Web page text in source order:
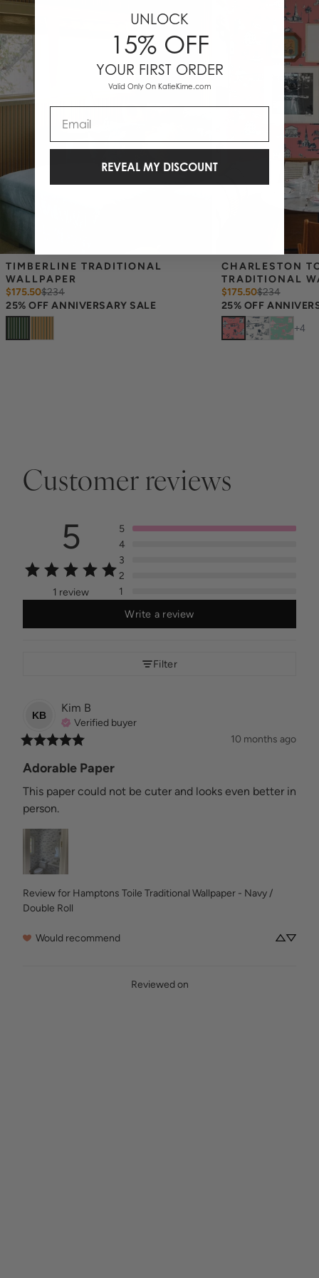
TIMBERLINE TRADITIONAL
WALLPAPER
$175.50$234
25% OFF ANNIVERSARY SALE
CHARLESTON
TRADITIONAL
$175.50$234
25% OFF
+4
Customer reviews
5
1 review
5
4
3
2
1
Write a review
Filter
KB
Kim B
Verified buyer
10 months ago
Adorable Paper
This paper could not be cuter and looks even better in
person.
Review for Hamptons Toile Traditional Wallpaper - Navy /
Double Roll
Would recommend
Reviewed on
UNLOCK
15% OFF
YOUR FIRST ORDER
Valid Only On KatieKime.com
REVEAL MY DISCOUNT